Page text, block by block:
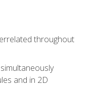
throughout
and in 2D